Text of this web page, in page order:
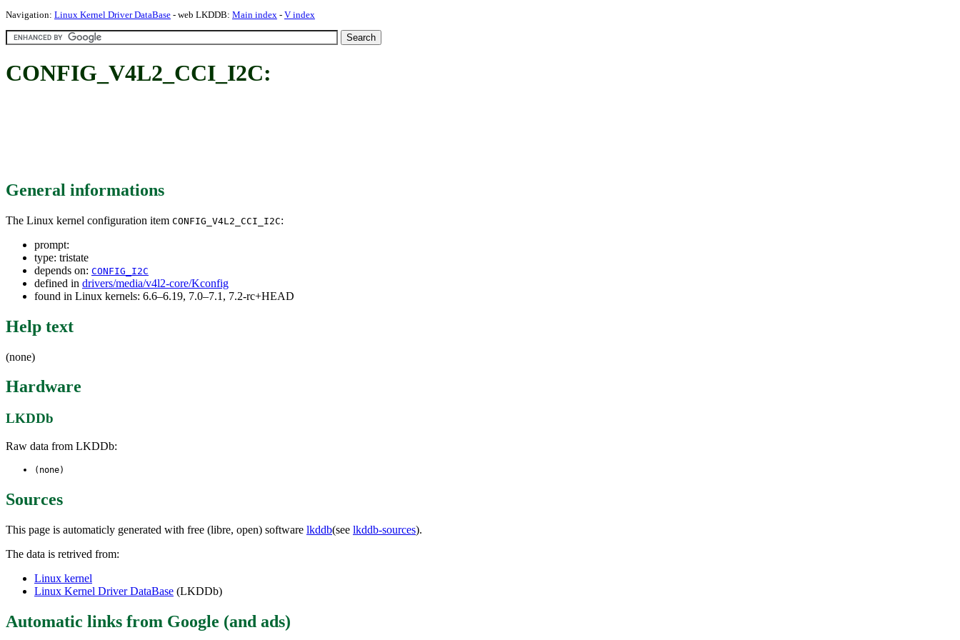
Navigation: Linux Kernel Driver DataBase - web LKDDB: Main index - V index
CONFIG_V4L2_CCI_I2C:
General informations
The Linux kernel configuration item CONFIG_V4L2_CCI_I2C:
prompt:
type: tristate
depends on: CONFIG_I2C
defined in drivers/media/v4l2-core/Kconfig
found in Linux kernels: 6.6–6.19, 7.0–7.1, 7.2-rc+HEAD
Help text
(none)
Hardware
LKDDb
Raw data from LKDDb:
(none)
Sources
This page is automaticly generated with free (libre, open) software lkddb(see lkddb-sources).
The data is retrived from:
Linux kernel
Linux Kernel Driver DataBase (LKDDb)
Automatic links from Google (and ads)